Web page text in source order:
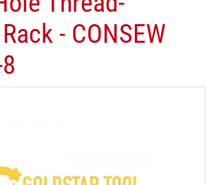
- CONSEW